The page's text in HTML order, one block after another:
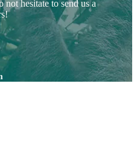
hesitate to send us a